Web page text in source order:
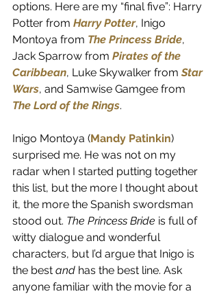
options. Here are my “final five”: Harry
Potter from Harry Potter, Inigo
Montoya from The Princess Bride,
Jack Sparrow from Pirates of the
Caribbean, Luke Skywalker from Star
Wars, and Samwise Gamgee from
The Lord of the Rings.
Inigo Montoya (Mandy Patinkin)
surprised me. He was not on my
radar when I started putting together
this list, but the more I thought about
it, the more the Spanish swordsman
stood out. The Princess Bride is full of
witty dialogue and wonderful
characters, but I’d argue that Inigo is
the best and has the best line. Ask
anyone familiar with the movie for a